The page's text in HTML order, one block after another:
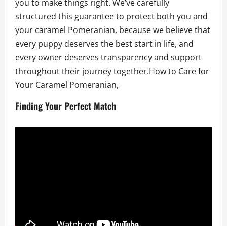
you to make things right. We’ve carefully
structured this guarantee to protect both you and
your caramel Pomeranian, because we believe that
every puppy deserves the best start in life, and
every owner deserves transparency and support
throughout their journey together.How to Care for
Your Caramel Pomeranian,
Finding Your Perfect Match